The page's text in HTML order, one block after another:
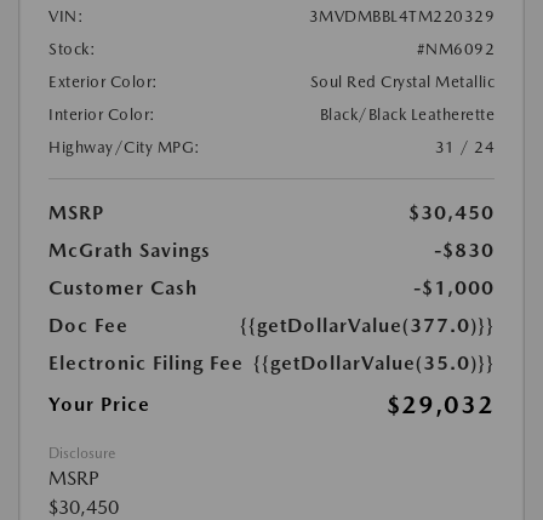
VIN:
3MVDMBBL4TM220329
Stock:
#NM6092
Exterior Color:
Soul Red Crystal Metallic
Interior Color:
Black/Black Leatherette
Highway/City MPG:
31 / 24
MSRP
$30,450
McGrath Savings
-$830
Customer Cash
-$1,000
Doc Fee
{{getDollarValue(377.0)}}
Electronic Filing Fee {{getDollarValue(35.0)}}
Your Price
$29,032
Disclosure
MSRP
$30,450